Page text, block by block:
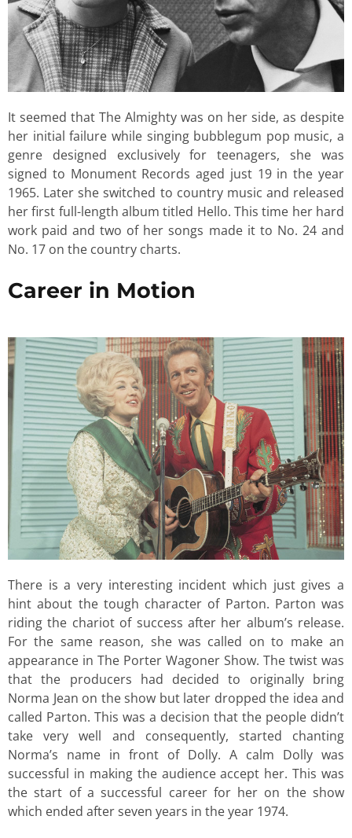
It seemed that The Almighty was on her side, as despite
her initial failure while singing bubblegum pop music, a
genre designed exclusively for teenagers, she was
signed to Monument Records aged just 19 in the year
1965. Later she switched to country music and released
her first full-length album titled Hello. This time her hard
work paid and two of her songs made it to No. 24 and
No. 17 on the country charts.
Career in Motion
There is a very interesting incident which just gives a
hint about the tough character of Parton. Parton was
riding the chariot of success after her album’s release.
For the same reason, she was called on to make an
appearance in The Porter Wagoner Show. The twist was
that the producers had decided to originally bring
Norma Jean on the show but later dropped the idea and
called Parton. This was a decision that the people didn’t
take very well and consequently, started chanting
Norma’s name in front of Dolly. A calm Dolly was
successful in making the audience accept her. This was
the start of a successful career for her on the show
which ended after seven years in the year 1974.